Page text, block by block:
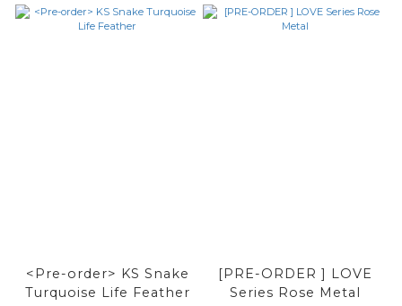
<Pre-order> KS Snake
Turquoise Life Feather
[PRE-ORDER ] LOVE
Series Rose Metal